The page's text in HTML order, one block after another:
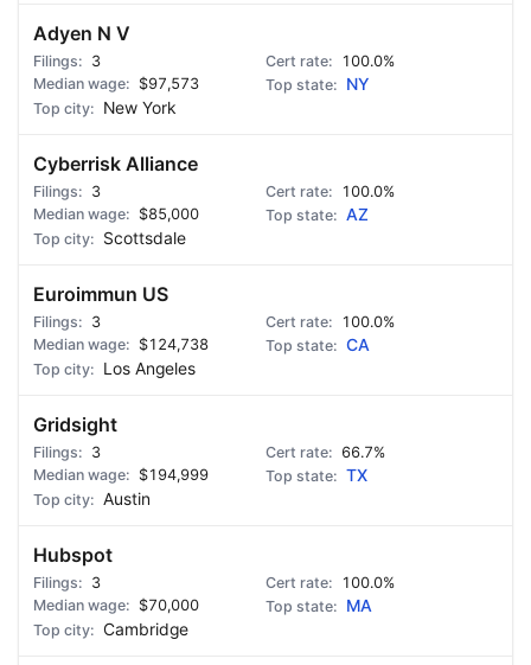
Adyen N V
3
100.0%
$97,573
NY
New York
Cyberrisk Alliance
3
100.0%
$85,000
AZ
Scottsdale
Euroimmun US
3
100.0%
$124,738
CA
Los Angeles
Gridsight
3
66.7%
$194,999
TX
Austin
Hubspot
3
100.0%
$70,000
MA
Cambridge